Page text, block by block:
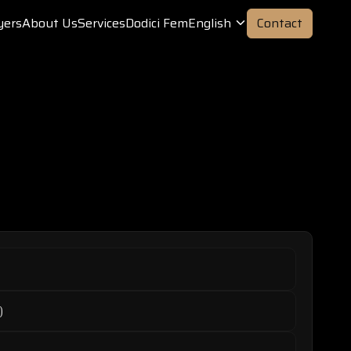
About UsServicesDodici FemEnglish Contact